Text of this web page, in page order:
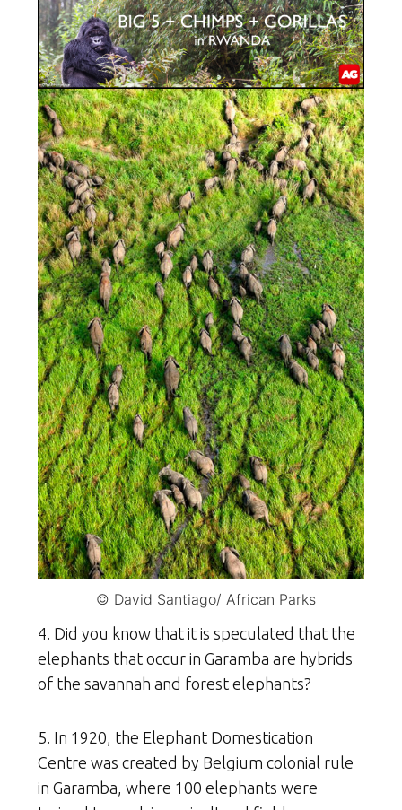
© David Santiago/ African Parks
4. Did you know that it is speculated that the
elephants that occur in Garamba are hybrids
of the savannah and forest elephants?
5. In 1920, the Elephant Domestication
Centre was created by Belgium colonial rule
in Garamba, where 100 elephants were